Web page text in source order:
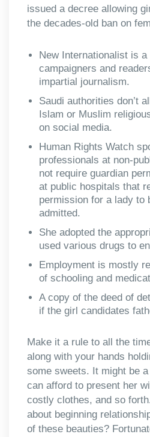
issued a decree allowing
the decades-old ban on
New Internationalist is
campaigners and
impartial journalism.
Saudi authorities don’t
Islam or Muslim
on social media.
Human Rights Watch
professionals at non-
not require guardian
at public hospitals that
permission for a lady to
admitted.
She adopted the
used various drugs to
Employment is mostly
of schooling and
A copy of the deed of
if the girl candidates
Make it a rule to all the
along with your hands
some sweets. It might be
can afford to present her
costly clothes, and so
about beginning
of these beauties?